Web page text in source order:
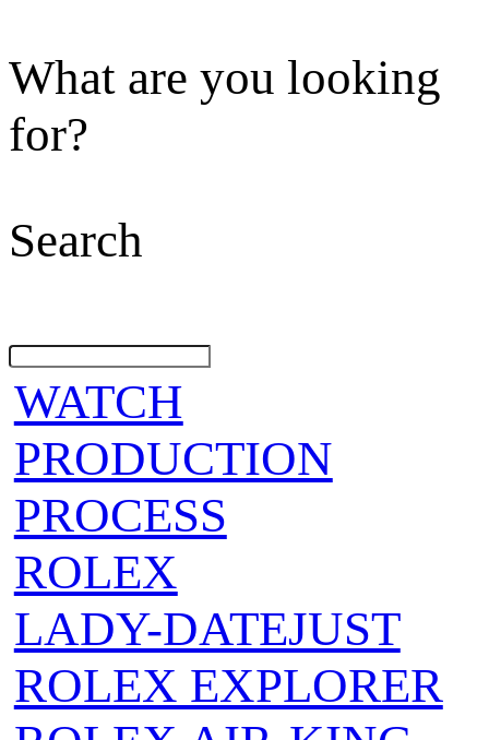
What are you looking
for?
Search
WATCH
PRODUCTION
PROCESS
ROLEX
LADY-DATEJUST
ROLEX EXPLORER